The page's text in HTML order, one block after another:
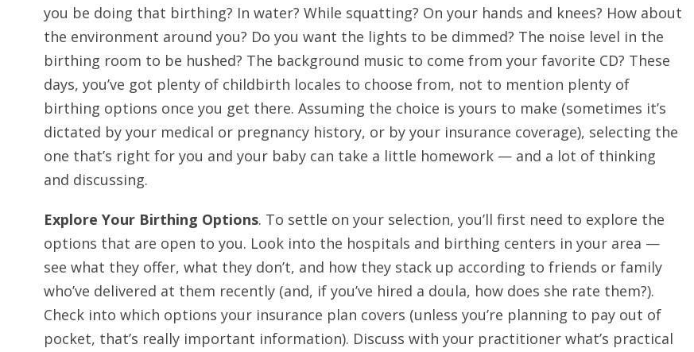
you be doing that birthing? In water? While squatting? On your hands and knees? How about
the environment around you? Do you want the lights to be dimmed? The noise level in the
birthing room to be hushed? The background music to come from your favorite CD? These
days, you’ve got plenty of childbirth locales to choose from, not to mention plenty of
birthing options once you get there. Assuming the choice is yours to make (sometimes it’s
dictated by your medical or pregnancy history, or by your insurance coverage), selecting the
one that’s right for you and your baby can take a little homework — and a lot of thinking
and discussing.
Explore Your Birthing Options. To settle on your selection, you’ll first need to explore the
options that are open to you. Look into the hospitals and birthing centers in your area —
see what they offer, what they don’t, and how they stack up according to friends or family
who’ve delivered at them recently (and, if you’ve hired a doula, how does she rate them?).
Check into which options your insurance plan covers (unless you’re planning to pay out of
pocket, that’s really important information). Discuss with your practitioner what’s practical